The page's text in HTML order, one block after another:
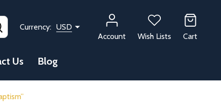
SEARCHCurrency: USD
Account
Wish Lists Cart
Us Blog